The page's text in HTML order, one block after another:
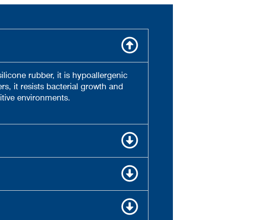
rubber, it is hypoallergenic
it resists bacterial growth and
environments.